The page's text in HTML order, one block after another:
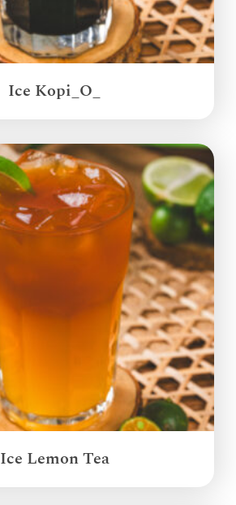
Ice Kopi_O_
Ice Lemon Tea